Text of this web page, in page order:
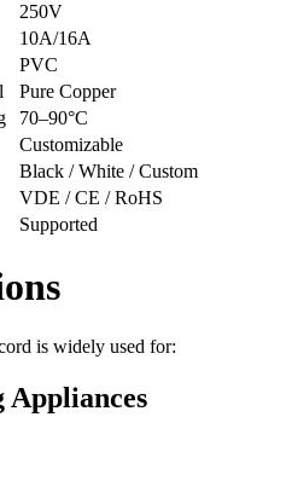
250V
10A/16A
PVC
Pure Copper
70–90°C
Customizable
Black / White / Custom
VDE / CE / RoHS
Supported
is widely used for: